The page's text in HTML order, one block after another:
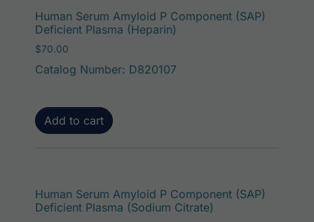
Human Serum Amyloid P Component (SAP)
Deficient Plasma (Heparin)
$70.00
Catalog Number: D820107
Add to cart
Human Serum Amyloid P Component (SAP)
Deficient Plasma (Sodium Citrate)